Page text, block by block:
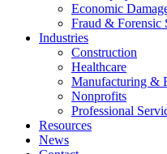
Economic
Fraud & Forensic
Industries
Construction
Healthcare
Manufacturing &
Nonprofits
Professional
Resources
News